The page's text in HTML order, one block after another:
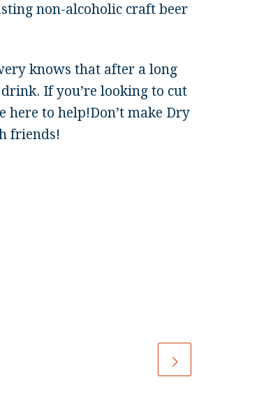
non-alcoholic craft beer
knows that after a long
If you’re looking to cut
here to help!Don’t make Dry
friends!